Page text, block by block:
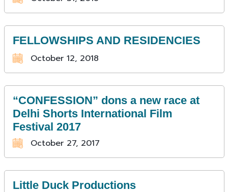
FELLOWSHIPS AND RESIDENCIES
October 12, 2018
“CONFESSION” dons a new race at
Delhi Shorts International Film
Festival 2017
October 27, 2017
Little Duck Productions